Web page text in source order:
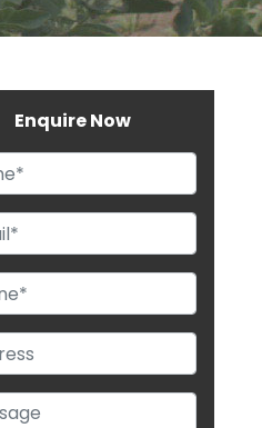
Enquire Now